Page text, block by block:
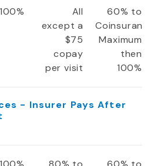
100%
All
except a
$75
copay
per visit
60% to
Coinsurance
Maximum
then
100%
- Insurer Pays After